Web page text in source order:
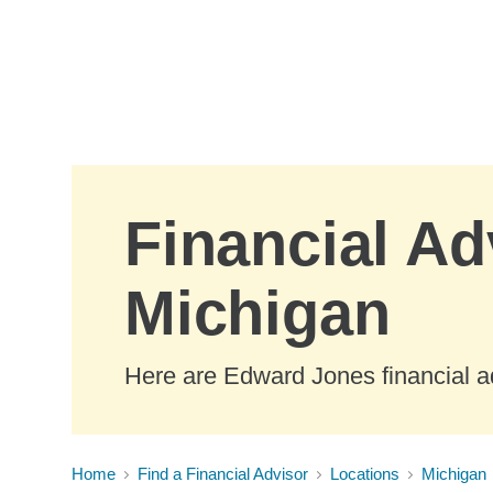
Financial
Michigan
Here are Edward Jones financial
Home Find a Financial Advisor Locations Michigan